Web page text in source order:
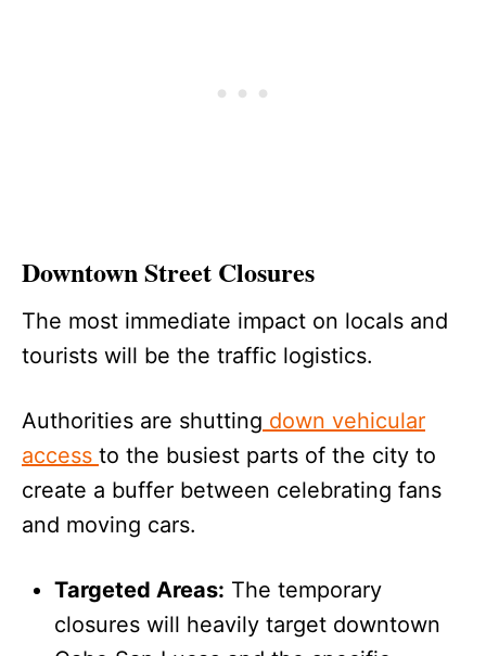
Downtown Street Closures
The most immediate impact on locals and
tourists will be the traffic logistics.
Authorities are shutting down vehicular
access to the busiest parts of the city to
create a buffer between celebrating fans
and moving cars.
Targeted Areas: The temporary
closures will heavily target downtown